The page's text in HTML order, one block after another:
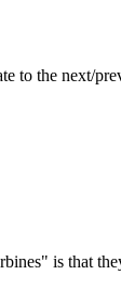
to the next/
is that